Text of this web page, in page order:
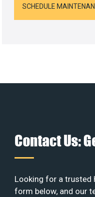
SCHEDULE
Contact Us:
Looking for a trusted
form below, and our